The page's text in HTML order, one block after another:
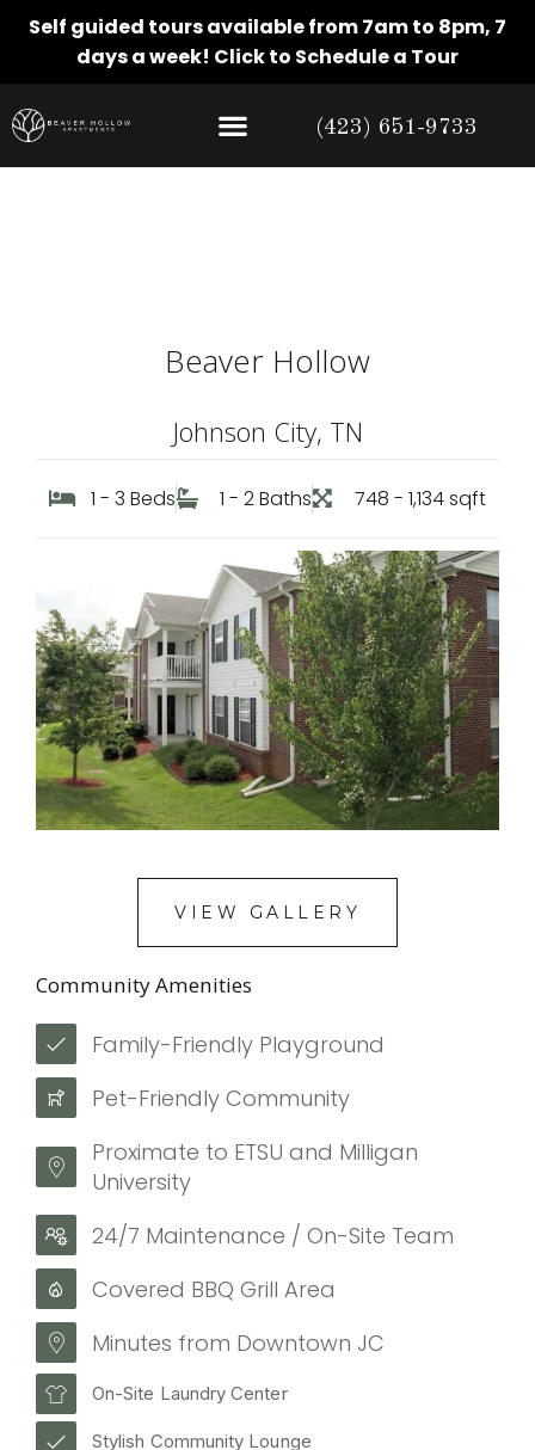
Self guided tours available from 7am to 8pm, 7
days a week! Click to Schedule a Tour
(423) 651-9733
Beaver Hollow
Johnson City, TN
1 - 3 Beds 1 - 2 Baths 748 - 1,134 sqft
VIEW GALLERY
Community Amenities
Family-Friendly Playground
Pet-Friendly Community
Proximate to ETSU and Milligan
University
24/7 Maintenance / On-Site Team
Covered BBQ Grill Area
Minutes from Downtown JC
On-Site Laundry Center
Stylish Community Lounge